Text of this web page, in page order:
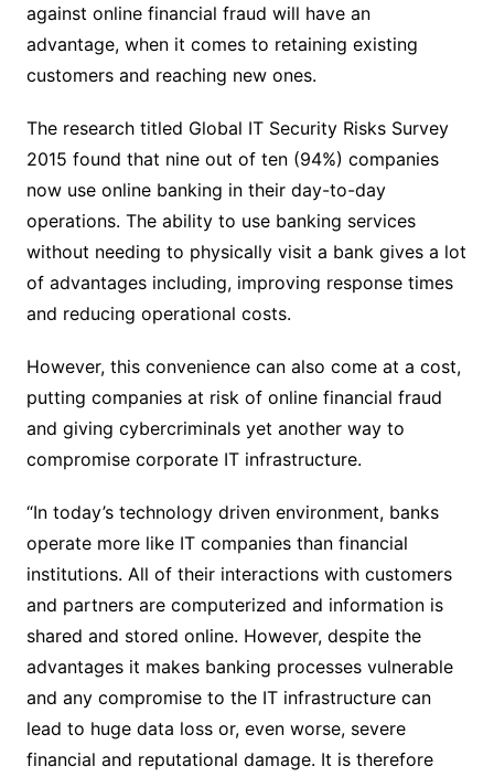
against online financial fraud will have an
advantage, when it comes to retaining existing
customers and reaching new ones.
The research titled Global IT Security Risks Survey
2015 found that nine out of ten (94%) companies
now use online banking in their day-to-day
operations. The ability to use banking services
without needing to physically visit a bank gives a lot
of advantages including, improving response times
and reducing operational costs.
However, this convenience can also come at a cost,
putting companies at risk of online financial fraud
and giving cybercriminals yet another way to
compromise corporate IT infrastructure.
“In today’s technology driven environment, banks
operate more like IT companies than financial
institutions. All of their interactions with customers
and partners are computerized and information is
shared and stored online. However, despite the
advantages it makes banking processes vulnerable
and any compromise to the IT infrastructure can
lead to huge data loss or, even worse, severe
financial and reputational damage. It is therefore